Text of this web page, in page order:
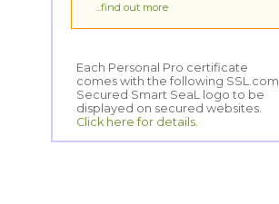
...find out more
Each Personal Pro certificate
comes with the following SSL.com
Secured Smart SeaL logo to be
displayed on secured websites.
Click here for details.